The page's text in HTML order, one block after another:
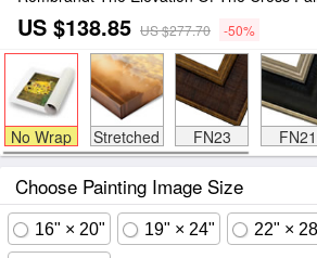
US $138.85 US $277.70 -50%
No Wrap Stretched FN23 FN21
Choose Painting Image Size
16" × 20" 19" × 24" 22" ×